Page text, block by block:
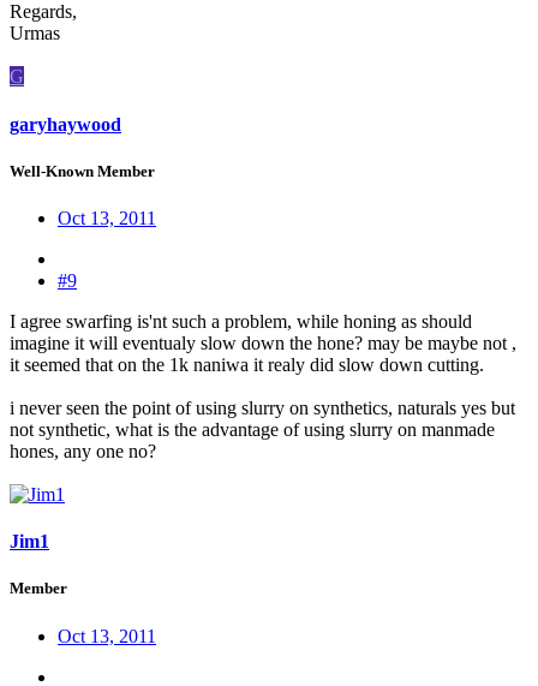
Regards,
Urmas
G
garyhaywood
Well-Known Member
Oct 13, 2011
#9
I agree swarfing is'nt such a problem, while honing as should
imagine it will eventualy slow down the hone? may be maybe not ,
it seemed that on the 1k naniwa it realy did slow down cutting.
i never seen the point of using slurry on synthetics, naturals yes but
not synthetic, what is the advantage of using slurry on manmade
hones, any one no?
Jim1
Member
Oct 13, 2011